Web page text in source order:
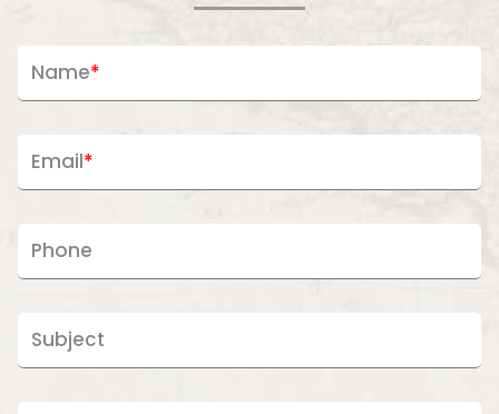
Name*
Email*
Phone
Subject